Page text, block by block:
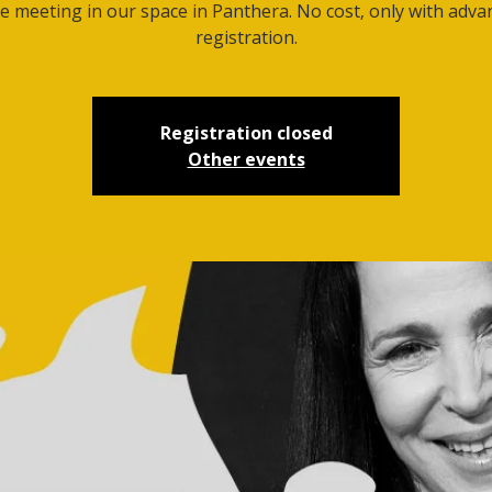
meeting in our space in Panthera. No cost, only with
registration.
Registration closed
Other events